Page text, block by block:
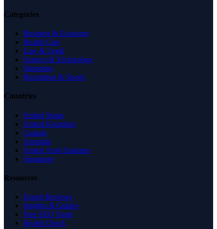
Categories
Business & Economy
Health Care
Law & Legal
Science & Technology
Shopping
Recreation & Sports
Countries
United States
United Kingdom
Canada
Australia
United Arab Emirates
Singapore
Resources
Expert Reviews
Insights & Guides
Free SEO Tools
Health Check